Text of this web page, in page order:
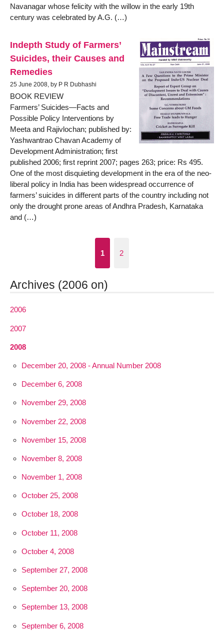
Navanagar whose felicity with the willow in the early 19th
century was celebrated by A.G. (…)
Indepth Study of Farmers’
Suicides, their Causes and
Remedies
25 June 2008, by P R Dubhashi
BOOK REVIEW
Farmers’ Suicides—Facts and
Possible Policy Interventions by
Meeta and Rajivlochan; published by:
Yashwantrao Chavan Academy of
Development Administration; first
published 2006; first reprint 2007; pages 263; price: Rs 495.
One of the most disquieting development in the era of the neo-
liberal policy in India has been widespread occurrence of
farmers’ suicides in different parts of the country including not
only the drought prone areas of Andhra Pradesh, Karnataka
and (…)
1 2
Archives (2006 on)
2006
2007
2008
December 20, 2008 - Annual Number 2008
December 6, 2008
November 29, 2008
November 22, 2008
November 15, 2008
November 8, 2008
November 1, 2008
October 25, 2008
October 18, 2008
October 11, 2008
October 4, 2008
September 27, 2008
September 20, 2008
September 13, 2008
September 6, 2008